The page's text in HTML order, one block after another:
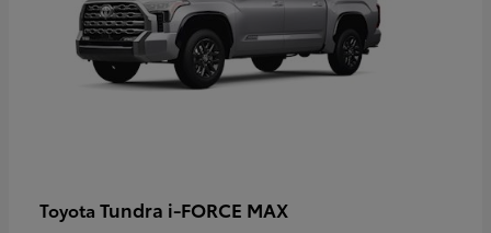
Toyota Tundra i-FORCE MAX